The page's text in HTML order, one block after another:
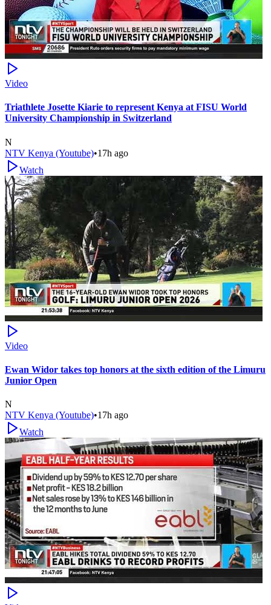
Video
Triathlete Josette Kiarie to represent Kenya at FISU World
University Championship in Switzerland
N
NTV Kenya (Youtube)•17h ago
Watch
Video
Ewan Widor takes top honors at the sixth edition of the Limuru
Junior Open
N
NTV Kenya (Youtube)•17h ago
Watch